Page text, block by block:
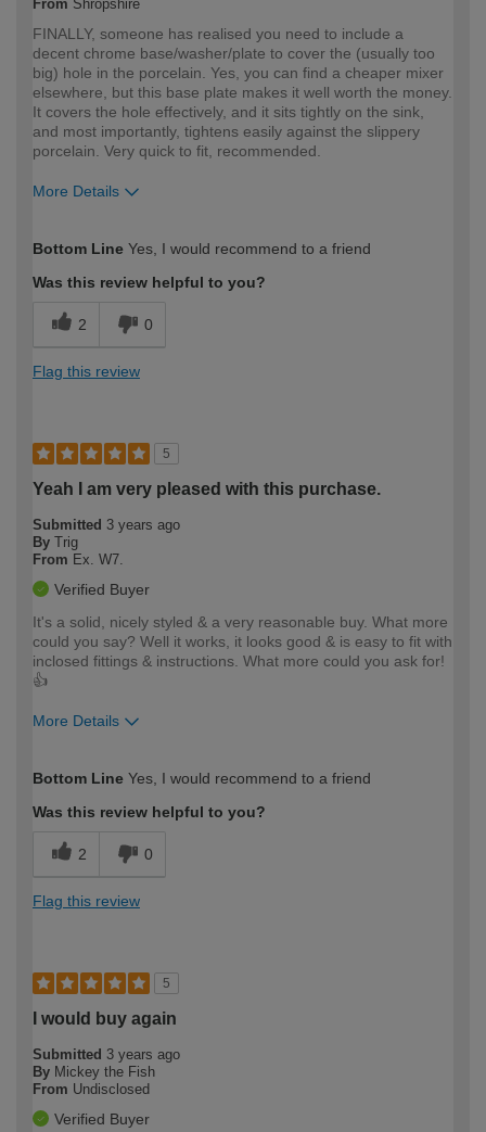
From Shropshire
FINALLY, someone has realised you need to include a
decent chrome base/washer/plate to cover the (usually too
big) hole in the porcelain. Yes, you can find a cheaper mixer
elsewhere, but this base plate makes it well worth the money.
It covers the hole effectively, and it sits tightly on the sink,
and most importantly, tightens easily against the slippery
porcelain. Very quick to fit, recommended.
More Details
expertise?
Bottom Line Yes, I would recommend to a friend
Was this review helpful to you?
2 0
Flag this review
5
Yeah I am very pleased with this purchase.
Submitted 3 years ago
By Trig
From Ex. W7.
Verified Buyer
It's a solid, nicely styled & a very reasonable buy. What more
could you say? Well it works, it looks good & is easy to fit with
inclosed fittings & instructions. What more could you ask for!
👍
More Details
expertise?
Bottom Line Yes, I would recommend to a friend
Was this review helpful to you?
2 0
Flag this review
5
I would buy again
Submitted 3 years ago
By Mickey the Fish
From Undisclosed
Verified Buyer